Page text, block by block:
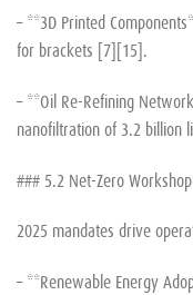
– **3D Printed
for brackets [7][15].
– **Oil Re-Refining
nanofiltration of 3.2 billion
### 5.2 Net-Zero
2025 mandates drive
– **Renewable Energy